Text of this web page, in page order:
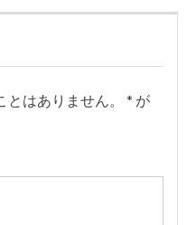
はありません。 * が